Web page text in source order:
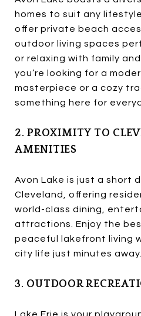
homes to suit any
offer private beach
outdoor living spaces
or relaxing with family
you’re looking for a
masterpiece or a cozy
something here for
2. PROXIMITY TO
AMENITIES
Avon Lake is just a short
Cleveland, offering
world-class dining,
attractions. Enjoy the
peaceful lakefront living
city life just minutes away.
3. OUTDOOR